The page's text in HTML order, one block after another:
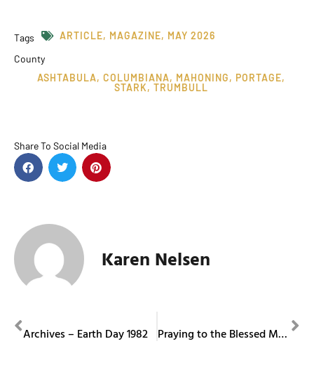
Tags ARTICLE, MAGAZINE, MAY 2026
County
ASHTABULA, COLUMBIANA, MAHONING, PORTAGE,
STARK, TRUMBULL
Share To Social Media
Karen Nelsen
Archives – Earth Day 1982 Praying to the Blessed Mother